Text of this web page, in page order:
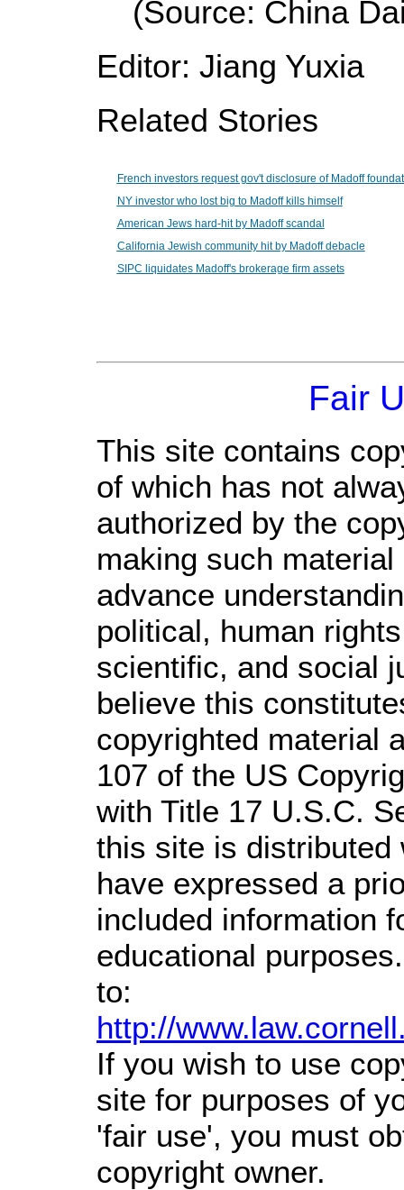
(Source: China
Editor: Jiang Yuxia
Related Stories
French investors request gov't disclosure of Madoff
NY investor who lost big to Madoff kills himself
American Jews hard-hit by Madoff scandal
California Jewish community hit by Madoff debacle
SIPC liquidates Madoff's brokerage firm assets
Fair
This site contains
of which has not
authorized by the
making such
advance
political, human
scientific, and social
believe this
copyrighted material
107 of the US
with Title 17 U.S.C.
this site is distributed
have expressed a
included information
educational
to:
http://
If you wish to use
site for purposes of
'fair use', you must
copyright owner.